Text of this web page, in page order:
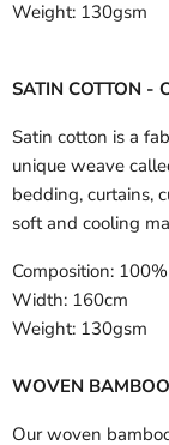
Weight: 130gsm
SATIN COTTON -
Satin cotton is a
unique weave
bedding, curtains,
soft and cooling
Composition:
Width: 160cm
Weight: 130gsm
WOVEN
Our woven